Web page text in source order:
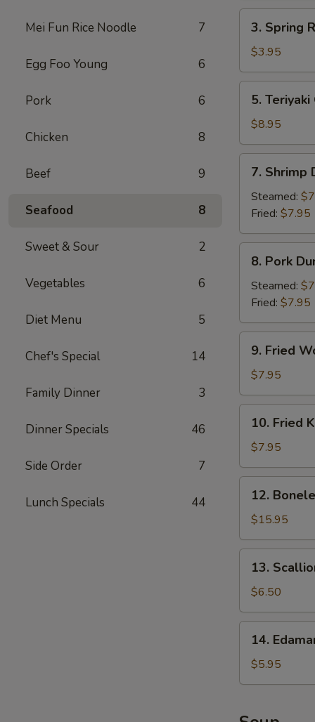
Mei Fun Rice Noodle 7
Egg Foo Young 6
Pork 6
Chicken 8
Beef 9
Seafood 8
Sweet & Sour 2
Vegetables 6
Diet Menu 5
Chef's Special 14
Family Dinner 3
Dinner Specials 46
Side Order 7
Lunch Specials 44
Spring
Roll
(2)
3. Spring
$3.95
Teriyaki
Chicken
(4)
5. Teriyaki
$8.95
Shrimp
Dumpling
7. Shrimp
Steamed:
Fried: $7.95
Pork
Dumpling
8. Pork
Steamed:
Fried: $7.95
Fried
Wonton
(10)
9. Fried
$7.95
Fried
Krab
Rangoon
10. Fried
$7.95
Boneless
Spare
Ribs
12.
$15.95
Scallion
Pancake
13.
$6.50
Edamame
14.
$5.95